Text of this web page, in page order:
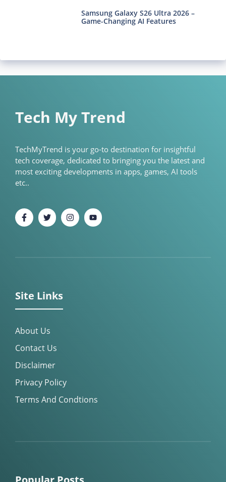
Samsung Galaxy S26 Ultra 2026 –
Game-Changing AI Features
Tech My Trend
TechMyTrend is your go-to destination for insightful
tech coverage, dedicated to bringing you the latest and
most exciting developments in apps, games, AI tools
etc..
Site Links
About Us
Contact Us
Disclaimer
Privacy Policy
Terms And Condtions